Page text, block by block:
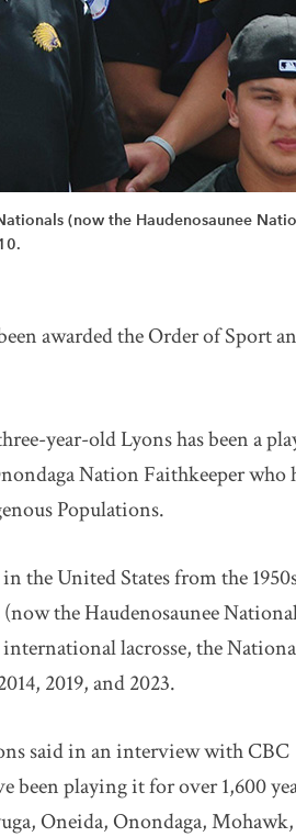
(now the Haudenosaunee
awarded the Order of Sport
year-old Lyons has been a
Nation Faithkeeper who
Populations.
the United States from the
the Haudenosaunee
lacrosse, the
2019, and 2023.
said in an interview with CBC
been playing it for over 1,600
Oneida, Onondaga,